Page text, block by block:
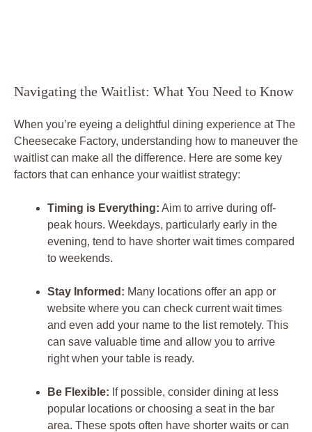
Navigating the Waitlist: What You Need to Know
When you’re eyeing a delightful dining experience at The
Cheesecake Factory, understanding how to maneuver the
waitlist can make all the difference. Here are some key
factors that can enhance your waitlist strategy:
Timing is Everything: Aim to arrive during off-
peak hours. Weekdays, particularly early in the
evening, tend to have shorter wait times compared
to weekends.
Stay Informed: Many locations offer an app or
website where you can check current wait times
and even add your name to the list remotely. This
can save valuable time and allow you to arrive
right when your table is ready.
Be Flexible: If possible, consider dining at less
popular locations or choosing a seat in the bar
area. These spots often have shorter waits or can